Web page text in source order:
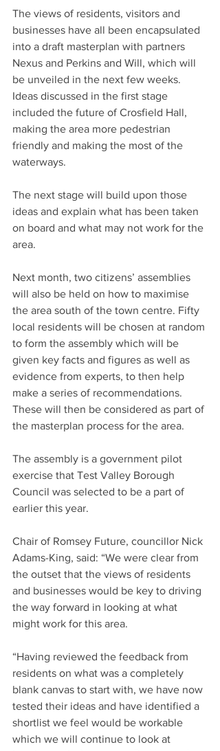
The views of residents, visitors and
businesses have all been encapsulated
into a draft masterplan with partners
Nexus and Perkins and Will, which will
be unveiled in the next few weeks.
Ideas discussed in the first stage
included the future of Crosfield Hall,
making the area more pedestrian
friendly and making the most of the
waterways.
The next stage will build upon those
ideas and explain what has been taken
on board and what may not work for the
area.
Next month, two citizens’ assemblies
will also be held on how to maximise
the area south of the town centre. Fifty
local residents will be chosen at random
to form the assembly which will be
given key facts and figures as well as
evidence from experts, to then help
make a series of recommendations.
These will then be considered as part of
the masterplan process for the area.
The assembly is a government pilot
exercise that Test Valley Borough
Council was selected to be a part of
earlier this year.
Chair of Romsey Future, councillor Nick
Adams-King, said: “We were clear from
the outset that the views of residents
and businesses would be key to driving
the way forward in looking at what
might work for this area.
“Having reviewed the feedback from
residents on what was a completely
blank canvas to start with, we have now
tested their ideas and have identified a
shortlist we feel would be workable
which we will continue to look at